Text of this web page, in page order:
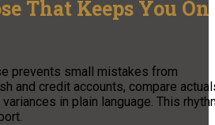
That Keeps You On
prevents small mistakes from
and credit accounts, compare
in plain language. This